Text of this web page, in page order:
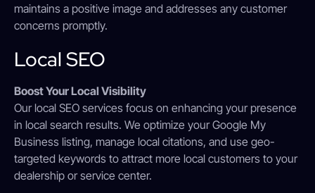
maintains a positive image and addresses any customer
concerns promptly.
Local SEO
Boost Your Local Visibility
Our local SEO services focus on enhancing your presence
in local search results. We optimize your Google My
Business listing, manage local citations, and use geo-
targeted keywords to attract more local customers to your
dealership or service center.